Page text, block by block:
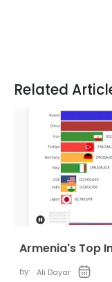
Related
Armenia's Top
by: Ali Dayar